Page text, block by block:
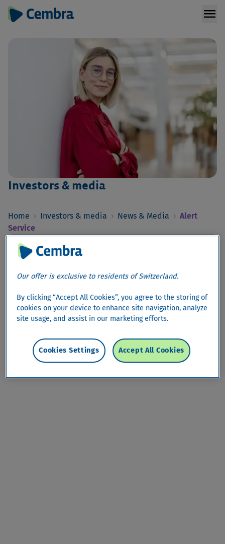
menu
Investors & media
Home › Investors & media › News & Media › Alert
Service
Alert Service
Our offer is exclusive to residents of Switzerland.
By clicking “Accept All Cookies”, you agree to the storing of
cookies on your device to enhance site navigation, analyze
site usage, and assist in our marketing efforts.
Accept All Cookies
Cookies Settings